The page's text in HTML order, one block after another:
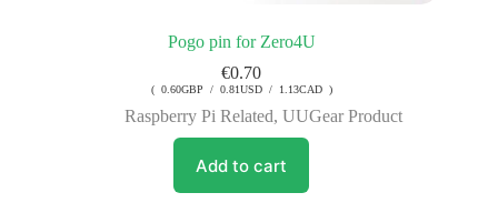
Pogo pin for Zero4U
€0.70
( 0.60GBP / 0.81USD / 1.13CAD )
Raspberry Pi Related,UUGear Product
Add to cart